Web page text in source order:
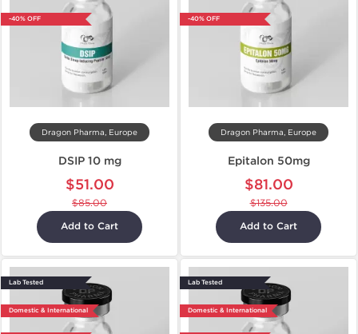
-40% OFF
Dragon Pharma, Europe
DSIP 10 mg
$51.00
$85.00
Add to Cart
-40% OFF
Dragon Pharma, Europe
Epitalon 50mg
$81.00
$135.00
Add to Cart
Lab Tested
Domestic & International
Lab Tested
Domestic & International